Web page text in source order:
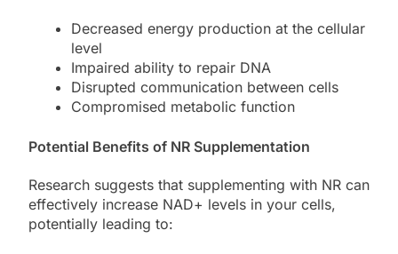
Decreased energy production at the cellular
level
Impaired ability to repair DNA
Disrupted communication between cells
Compromised metabolic function
Potential Benefits of NR Supplementation
Research suggests that supplementing with NR can
effectively increase NAD+ levels in your cells,
potentially leading to: